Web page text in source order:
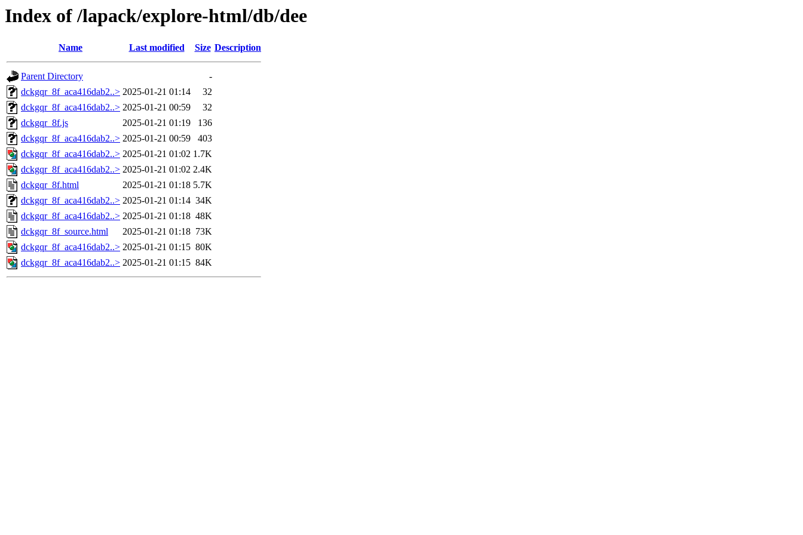
Index of /lapack/explore-html/db/dee
Name Last modified Size Description
Parent Directory
-
dckgqr_8f_aca416dab2..> 2025-01-21 01:14
32
dckgqr_8f_aca416dab2..> 2025-01-21 00:59
32
dckgqr_8f.js
2025-01-21 01:19
136
dckgqr_8f_aca416dab2..> 2025-01-21 00:59
403
dckgqr_8f_aca416dab2..> 2025-01-21 01:02 1.7K
dckgqr_8f_aca416dab2..> 2025-01-21 01:02 2.4K
dckgqr_8f.html
2025-01-21 01:18 5.7K
dckgqr_8f_aca416dab2..> 2025-01-21 01:14 34K
dckgqr_8f_aca416dab2..> 2025-01-21 01:18 48K
dckgqr_8f_source.html
2025-01-21 01:18 73K
dckgqr_8f_aca416dab2..> 2025-01-21 01:15 80K
dckgqr_8f_aca416dab2..> 2025-01-21 01:15 84K